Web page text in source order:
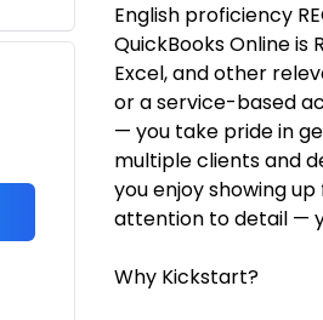
English proficiency
QuickBooks Online is
Excel, and other
or a service-based
— you take pride in
multiple clients and
you enjoy showing
attention to detail —
Why Kickstart?